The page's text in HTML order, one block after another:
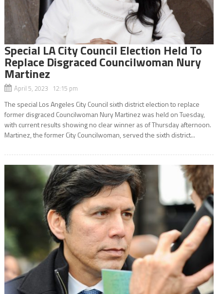
Special LA City Council Election Held To
Replace Disgraced Councilwoman Nury
Martinez
April 5, 2023 12:15 pm
The special Los Angeles City Council sixth district election to replace
former disgraced Councilwoman Nury Martinez was held on Tuesday,
with current results showing no clear winner as of Thursday afternoon.
Martinez, the former City Councilwoman, served the sixth district...